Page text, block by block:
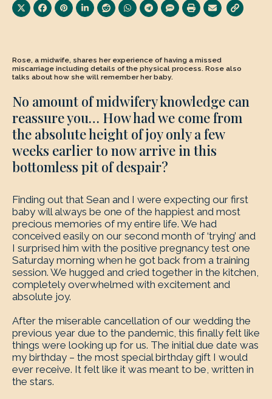
Rose, a midwife, shares her experience of having a missed
miscarriage including details of the physical process. Rose also
talks about how she will remember her baby.
No amount of midwifery knowledge can
reassure you… How had we come from
the absolute height of joy only a few
weeks earlier to now arrive in this
bottomless pit of despair?
Finding out that Sean and I were expecting our first
baby will always be one of the happiest and most
precious memories of my entire life. We had
conceived easily on our second month of ‘trying’ and
I surprised him with the positive pregnancy test one
Saturday morning when he got back from a training
session. We hugged and cried together in the kitchen,
completely overwhelmed with excitement and
absolute joy.
After the miserable cancellation of our wedding the
previous year due to the pandemic, this finally felt like
things were looking up for us. The initial due date was
my birthday – the most special birthday gift I would
ever receive. It felt like it was meant to be, written in
the stars.